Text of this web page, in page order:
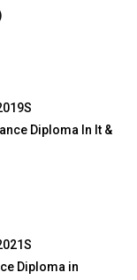
Diploma In It &
Diploma in